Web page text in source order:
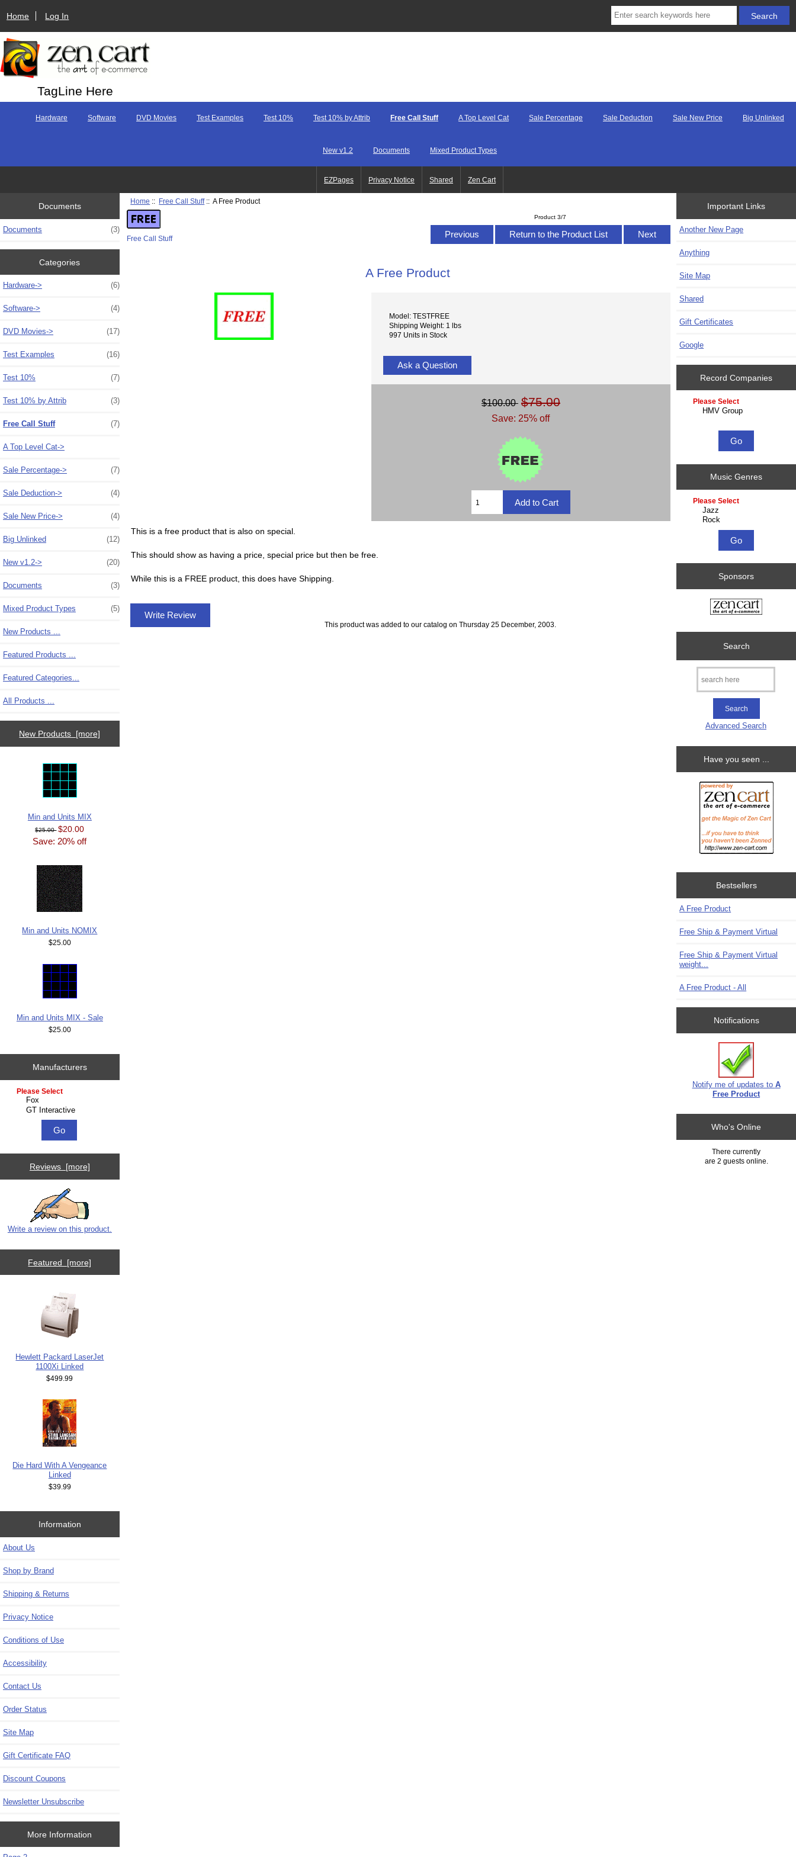
Home Log In
TagLine Here
Hardware Software DVD Movies Test Examples Test 10% Test 10% by Attrib Free Call Stuff A Top Level Cat Sale Percentage Sale Deduction Sale New Price Big Unlinked
New v1.2 Documents Mixed Product Types
EZPages Privacy Notice Shared Zen Cart
Documents
Documents (3)
Categories
Hardware-> (6)
Software-> (4)
DVD Movies-> (17)
Test Examples (16)
Test 10% (7)
Test 10% by Attrib (3)
Free Call Stuff (7)
A Top Level Cat->
Sale Percentage-> (7)
Sale Deduction-> (4)
Sale New Price-> (4)
Big Unlinked (12)
New v1.2-> (20)
Documents (3)
Mixed Product Types (5)
New Products ...
Featured Products ...
Featured Categories...
All Products ...
New Products [more]
Min and Units MIX
$25.00 $20.00
Save: 20% off
Min and Units NOMIX
$25.00
Min and Units MIX - Sale
$25.00
Manufacturers
Please select ...
Reviews [more]
Write a review on this product.
Featured [more]
Hewlett Packard LaserJet
1100Xi Linked
$499.99
Die Hard With A Vengeance
Linked
$39.99
Information
About Us
Shop by Brand
Shipping & Returns
Privacy Notice
Conditions of Use
Accessibility
Contact Us
Order Status
Site Map
Gift Certificate FAQ
Discount Coupons
Newsletter Unsubscribe
More Information
Home :: Free Call Stuff:: A Free Product
Free Call Stuff
Product 3/7
Previous Return to the Product List Next
A Free Product
Model: TESTFREE
Shipping Weight: 1 lbs
997 Units in Stock
Ask a Question
$100.00 $75.00
Save: 25% off
This is a free product that is also on special.
This should show as having a price, special price but then be free.
While this is a FREE product, this does have Shipping.
Write Review
This product was added to our catalog on Thursday 25 December, 2003.
Important Links
Another New Page
Anything
Site Map
Shared
Gift Certificates
Google
Record Companies
Please select ...
Music Genres
Please select ...
Sponsors
Search
Advanced Search
Have you seen ...
Bestsellers
A Free Product
Free Ship & Payment Virtual
Free Ship & Payment Virtual
weight...
A Free Product - All
Notifications
Notify me of updates to A
Free Product
Who's Online
There currently
are 2 guests online.